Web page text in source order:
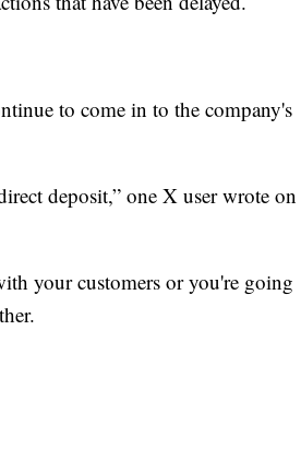
to come in to the company's
deposit,” one X user wrote on
your customers or you're going